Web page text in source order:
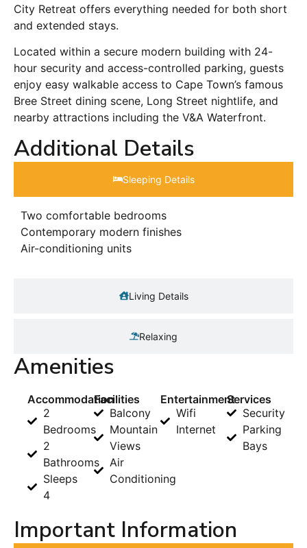
City Retreat offers everything needed for both short
and extended stays.
Located within a secure modern building with 24-
hour security and access-controlled parking, guests
enjoy easy walkable access to Cape Town’s famous
Bree Street dining scene, Long Street nightlife, and
nearby attractions including the V&A Waterfront.
Additional Details
Sleeping Details​
Living Details
Relaxing
Two comfortable bedrooms
Contemporary modern finishes
Air-conditioning units
Amenities
Accommodation
2
Bedrooms
2
Bathrooms
Sleeps
4
Facilities
Balcony
Mountain
Views
Air
Conditioning
Entertainment
Wifi
Internet
Services
Security
Parking
Bays
Important Information